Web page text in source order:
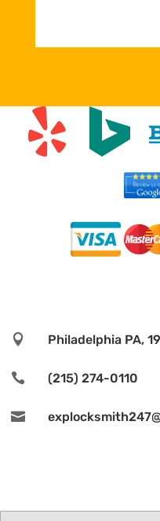
 Philadelphia PA,
 (215) 274-0110
